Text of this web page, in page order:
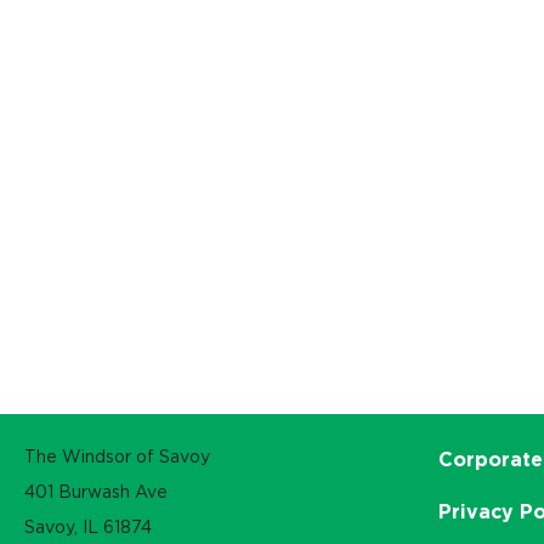
The Windsor of Savoy
401 Burwash Ave
Savoy, IL 61874
Privacy